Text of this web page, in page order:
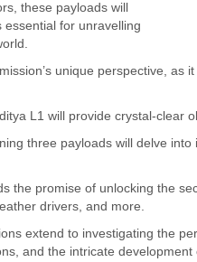
these payloads will
for unravelling
unique perspective, as
L1 will provide crystal-clear
three payloads will delve
the promise of unlocking the
drivers, and more.
extend to investigating the
and the intricate